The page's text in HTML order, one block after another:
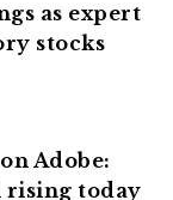
as expert
stocks
Adobe:
rising today